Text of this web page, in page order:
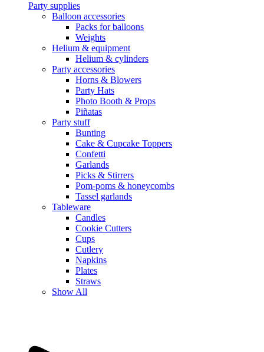
Party supplies
Balloon accessories
Packs for balloons
Weights
Helium & equipment
Helium & cylinders
Party accessories
Horns & Blowers
Party Hats
Photo Booth & Props
Piñatas
Party stuff
Bunting
Cake & Cupcake Toppers
Confetti
Garlands
Picks & Stirrers
Pom-poms & honeycombs
Tassel garlands
Tableware
Candles
Cookie Cutters
Cups
Cutlery
Napkins
Plates
Straws
Show All